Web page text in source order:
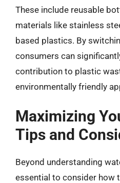
These include reusable
materials like stainless
based plastics. By
consumers can
contribution to plastic
environmentally friendly
Maximizing
Tips and
Beyond understanding
essential to consider how